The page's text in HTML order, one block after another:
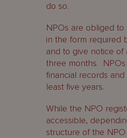
do so.
NPOs are obliged
in the form required
and to give notice of
three months.
financial records
least five years.
While the NPO
accessible,
structure of the